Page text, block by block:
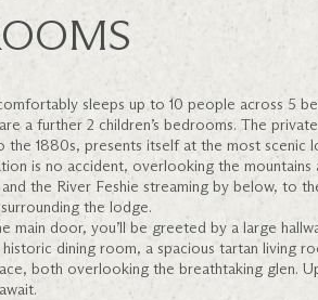
sleeps up to 10 people across 5
a further 2 children’s bedrooms. The
the 1880s, presents itself at the most scenic
is no accident, overlooking the mountains
the River Feshie streaming by below, to
the lodge.
main door, you’ll be greeted by a large
dining room, a spacious tartan living
both overlooking the breathtaking glen.